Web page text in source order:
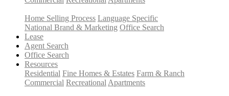
Home Selling Process Language Specific
National Brand & Marketing Office Search
Lease
Agent Search
Office Search
Resources
Residential Fine Homes & Estates Farm & Ranch
Commercial Recreational Apartments